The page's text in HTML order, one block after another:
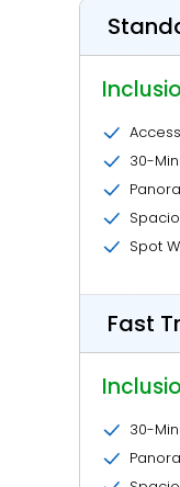
30-
Spot
Fast
30-